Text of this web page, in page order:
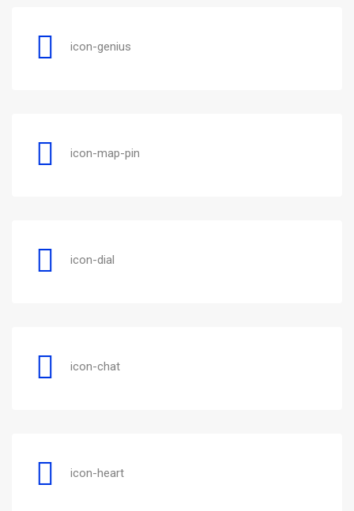
icon-genius
icon-map-pin
icon-dial
icon-chat
icon-heart